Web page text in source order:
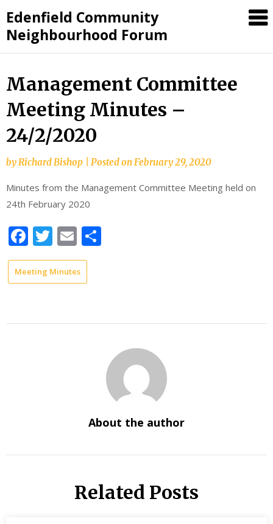
to
content
Edenfield Community
Neighbourhood Forum
Management Committee
Meeting Minutes –
24/2/2020
byRichard Bishop Posted onFebruary 29, 2020
Minutes from the Management Committee Meeting held on
24th February 2020
Facebook
Twitter
Email
Meeting Minutes
About the author
Related Posts